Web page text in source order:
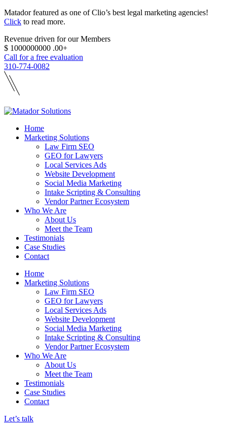
Matador featured as one of Clio’s best legal marketing agencies!
Click to read more.
Revenue driven for our Members
$ 1000000000 .00+
Call for a free evaluation
310-774-0082
Home
Marketing Solutions
Law Firm SEO
GEO for Lawyers
Local Services Ads
Website Development
Social Media Marketing
Intake Scripting & Consulting
Vendor Partner Ecosystem
Who We Are
About Us
Meet the Team
Testimonials
Case Studies
Contact
Home
Marketing Solutions
Law Firm SEO
GEO for Lawyers
Local Services Ads
Website Development
Social Media Marketing
Intake Scripting & Consulting
Vendor Partner Ecosystem
Who We Are
About Us
Meet the Team
Testimonials
Case Studies
Contact
Let’s talk